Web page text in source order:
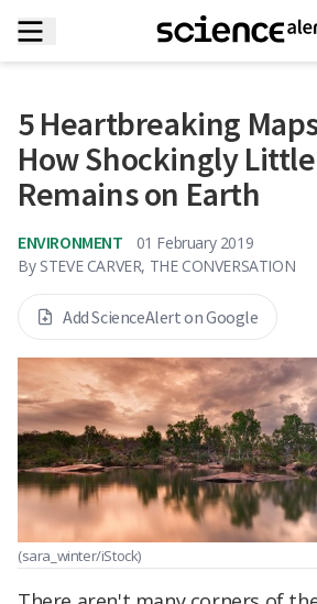
5 Heartbreaking
How Shockingly
Remains on Earth
ENVIRONMENT
01 February 2019
By STEVE CARVER, THE CONVERSATION
Add ScienceAlert on Google
(sara_winter/iStock)